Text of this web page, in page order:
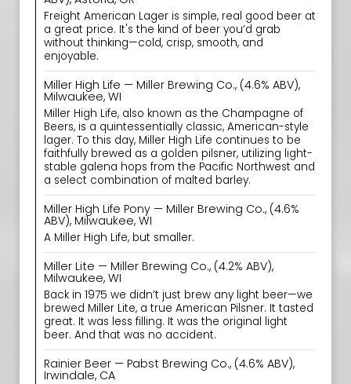
Freight American Lager is simple, real good beer at
a great price. It's the kind of beer you’d grab
without thinking—cold, crisp, smooth, and
enjoyable.
Miller High Life — Miller Brewing Co., (4.6% ABV),
Milwaukee, WI
Miller High Life, also known as the Champagne of
Beers, is a quintessentially classic, American-style
lager. To this day, Miller High Life continues to be
faithfully brewed as a golden pilsner, utilizing light-
stable galena hops from the Pacific Northwest and
a select combination of malted barley.
Miller High Life Pony — Miller Brewing Co., (4.6%
ABV), Milwaukee, WI
A Miller High Life, but smaller.
Miller Lite — Miller Brewing Co., (4.2% ABV),
Milwaukee, WI
Back in 1975 we didn’t just brew any light beer—we
brewed Miller Lite, a true American Pilsner. It tasted
great. It was less filling. It was the original light
beer. And that was no accident.
Rainier Beer — Pabst Brewing Co., (4.6% ABV),
Irwindale, CA